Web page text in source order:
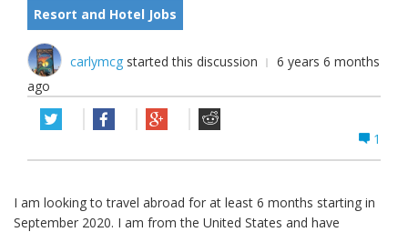
Resort and Hotel Jobs
carlymcg started this discussion
6 years 6 months
ago
1
I am looking to travel abroad for at least 6 months starting in
September 2020. I am from the United States and have